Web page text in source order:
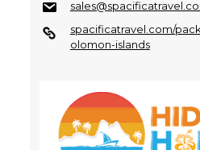
spacificatravel.com/
olomon-islands